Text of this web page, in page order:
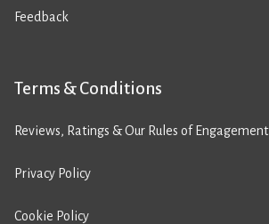
Feedback
Terms & Conditions
Reviews, Ratings & Our Rules of Engagement
Privacy Policy
Cookie Policy